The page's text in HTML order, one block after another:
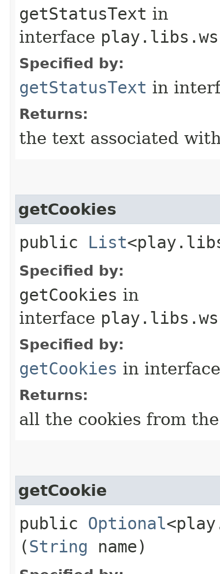
getStatusText in
interface
Specified by:
getStatusText in
Returns:
the text associated
getCookies
public List
Specified by:
getCookies in
interface
Specified by:
getCookies in
Returns:
all the cookies from
getCookie
public Optional
(String name)